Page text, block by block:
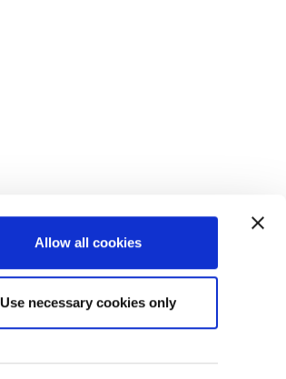
Allow all cookies
Use necessary cookies only